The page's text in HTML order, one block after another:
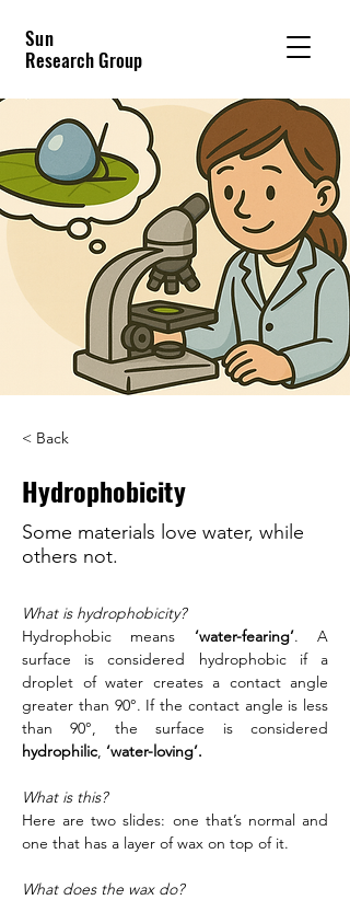
Sun
Research Group
< Back
Hydrophobicity
Some materials love water, while
others not.
What is hydrophobicity?
Hydrophobic means ‘water-fearing’. A
surface is considered hydrophobic if a
droplet of water creates a contact angle
greater than 90°. If the contact angle is less
hydrophilic, ‘water-loving’.
What is this?
Here are two slides: one that’s normal and
one that has a layer of wax on top of it.
What does the wax do?